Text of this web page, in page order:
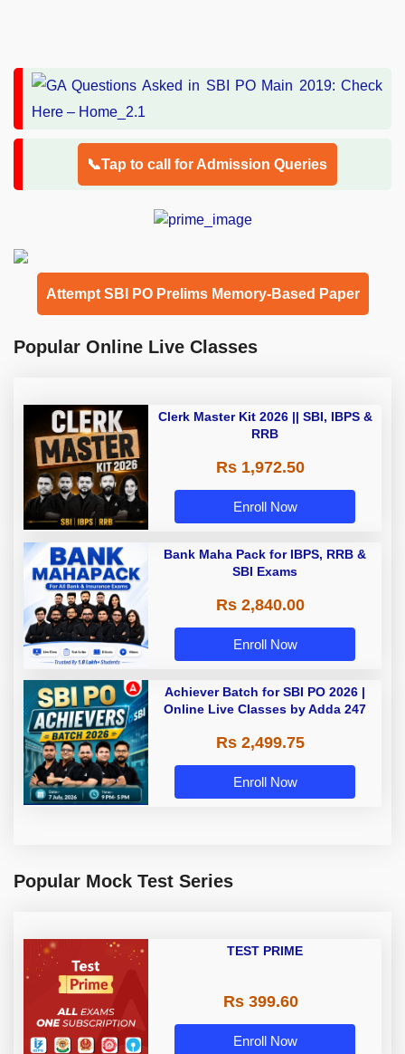
📞Tap to call for Admission Queries
Attempt SBI PO Prelims Memory-Based Paper
Popular Online Live Classes
Clerk Master Kit 2026 || SBI, IBPS &
RRB
Rs 1,972.50
Enroll Now
Bank Maha Pack for IBPS, RRB &
SBI Exams
Rs 2,840.00
Enroll Now
Achiever Batch for SBI PO 2026 |
Online Live Classes by Adda 247
Rs 2,499.75
Enroll Now
Popular Mock Test Series
TEST PRIME
Rs 399.60
Enroll Now